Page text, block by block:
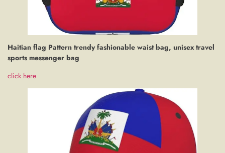
Haitian flag Pattern trendy fashionable waist bag, unisex travel
sports messenger bag
click here